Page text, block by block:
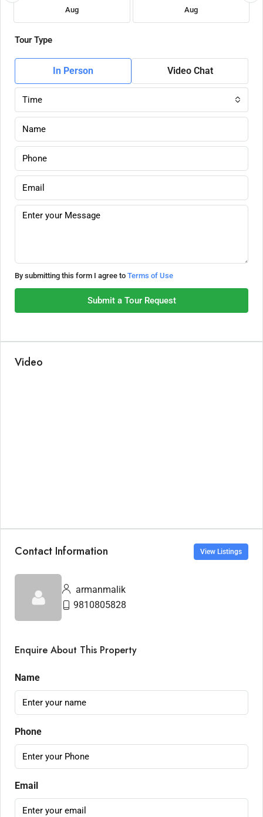
Aug Aug
Tour Type
In Person Video Chat
Time
By submitting this form I agree to Terms of Use
Submit a Tour Request
Video
Contact Information View Listings
armanmalik
9810805828
Enquire About This Property
Name
Phone
Email